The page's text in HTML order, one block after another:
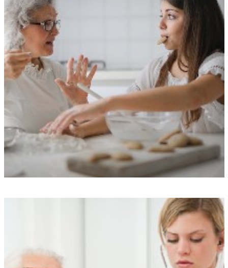
We take pride in maintaining our exceptional reputation by avoiding
Exceptional Care Standards
We uphold rigorous performance standards, boast commendable
Care Quality Commission ratings, and ensure transparency through our
care monitoring app, all of which provide enhanced peace of mind